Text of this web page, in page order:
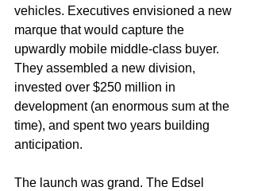
vehicles. Executives envisioned a new
marque that would capture the
upwardly mobile middle-class buyer.
They assembled a new division,
invested over $250 million in
development (an enormous sum at the
time), and spent two years building
anticipation.
The launch was grand. The Edsel